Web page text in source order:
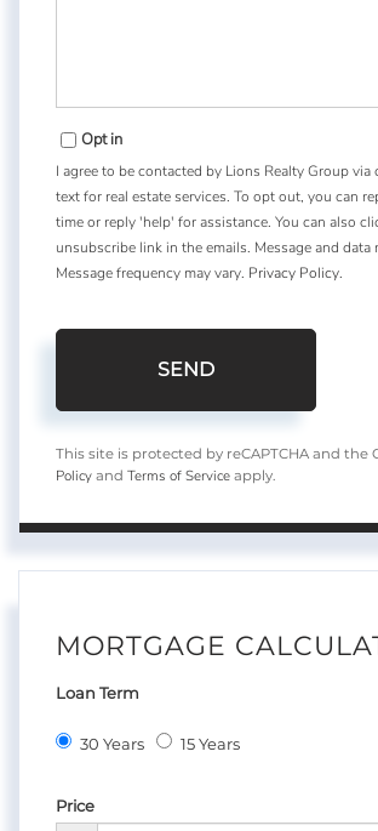
Opt in
I agree to be contacted by Lions Realty Group via
text for real estate services. To opt out, you can
time or reply 'help' for assistance. You can also
unsubscribe link in the emails. Message and data
Message frequency may vary. Privacy Policy.
SEND
This site is protected by reCAPTCHA and the
Policy and Terms of Service apply.
MORTGAGE
Loan Term
30 Years 15 Years
Price